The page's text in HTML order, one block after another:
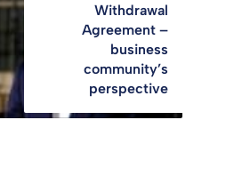
Withdrawal
Agreement –
business
community’s
perspective